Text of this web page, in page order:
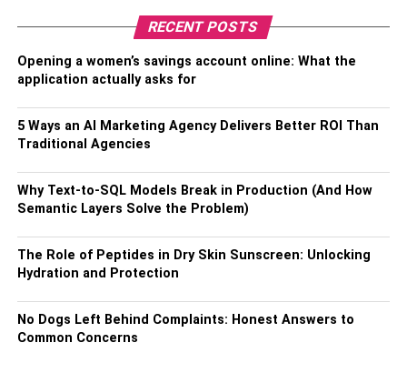
own login for your account so that you can make your
payment and check what all facilities are there for you on
your account. If you find out that these facilities are not
given then, of course, it is better to switch to another one.
RELATED TOPICS:
RECENT POSTS
Opening a women’s savings account online: What the
application actually asks for
5 Ways an AI Marketing Agency Delivers Better ROI Than
Traditional Agencies
Why Text-to-SQL Models Break in Production (And How
Semantic Layers Solve the Problem)
The Role of Peptides in Dry Skin Sunscreen: Unlocking
Hydration and Protection
No Dogs Left Behind Complaints: Honest Answers to
Common Concerns